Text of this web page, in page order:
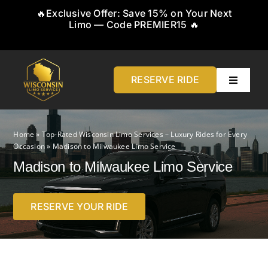
🔥Exclusive Offer: Save 15% on Your Next
Limo — Code PREMIER15 🔥
RESERVE RIDE
Toggle
Home
About
Home » Top-Rated Wisconsin Limo Services – Luxury Rides for Every
Occasion» Madison to Milwaukee Limo Service
Madison to Milwaukee Limo Service
RESERVE YOUR RIDE